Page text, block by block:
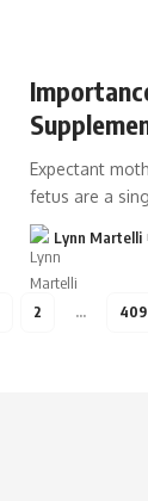
Expectant
fetus are a
Lynn Martelli
2 … 409